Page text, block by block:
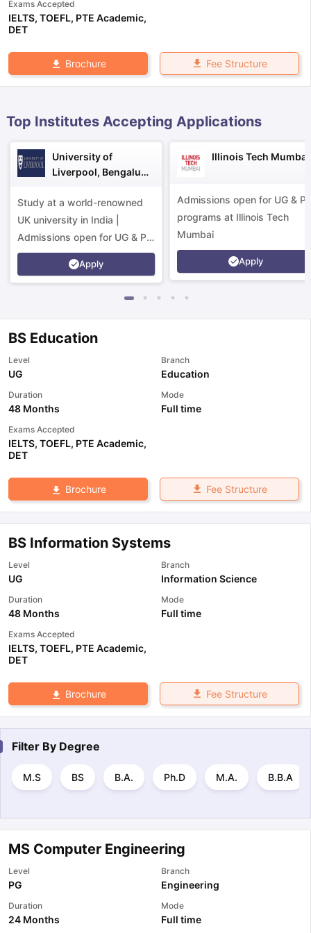
Exams Accepted
IELTS, TOEFL, PTE Academic,
DET
Brochure Fee Structure
Top Institutes Accepting Applications
University of
Liverpool, Bengaluru
Study at a world-renowned
UK university in India |
Admissions open for UG & PG
programs.
Apply
Illinois Tech Mumbai
Admissions open for UG &
programs at Illinois Tech
Mumbai
Apply
BS Education
Level
UG
Branch
Education
Duration
48 Months
Mode
Full time
Exams Accepted
IELTS, TOEFL, PTE Academic,
DET
Brochure Fee Structure
BS Information Systems
Level
UG
Branch
Information Science
Duration
48 Months
Mode
Full time
Exams Accepted
IELTS, TOEFL, PTE Academic,
DET
Brochure Fee Structure
Filter By Degree
M.S BS B.A. Ph.D M.A. B.B.A
MS Computer Engineering
Level
PG
Branch
Engineering
Duration
24 Months
Mode
Full time